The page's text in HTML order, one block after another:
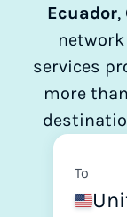
Ecuador,
services
more
To